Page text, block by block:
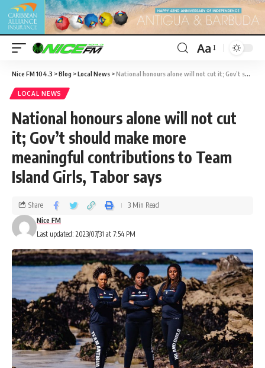
Aa
Nice FM 104.3 >Blog >Local News >National honours alone will not cut it; Gov’t should make more meaningful contributions to Team Island Girls, Tabor says
LOCAL NEWS
National honours alone will not cut
it; Gov’t should make more
meaningful contributions to Team
Island Girls, Tabor says
Last updated: 2023/07/31 at 7:54 PM
Nice FM
Share 3 Min Read